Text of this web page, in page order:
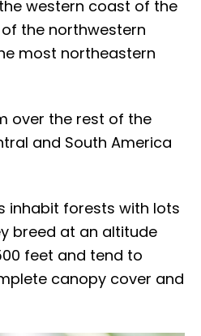
western coast of the
the northwestern
most northeastern
over the rest of the
and South America
inhabit forests with lots
breed at an altitude
feet and tend to
canopy cover and